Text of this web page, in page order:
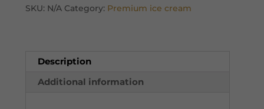
Cream
SKU: N/A Category: Premium ice cream
Description
Additional information